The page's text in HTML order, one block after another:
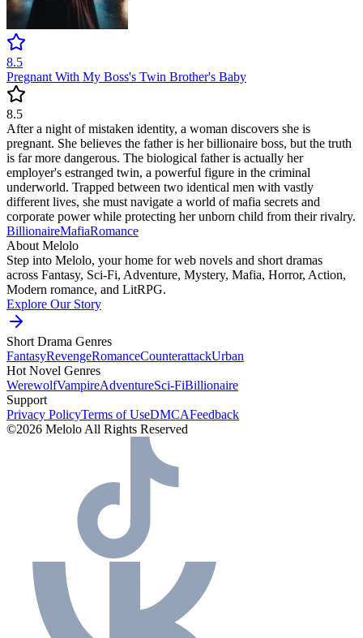
8.5
Pregnant With My Boss's Twin Brother's Baby
8.5
After a night of mistaken identity, a woman discovers she is
pregnant. She believes the father is her billionaire boss, but the truth
is far more dangerous. The biological father is actually her
employer's estranged twin, a powerful figure in the criminal
underworld. Trapped between two identical men with vastly
different lives, she must navigate a world of mafia secrets and
corporate power while protecting her unborn child from their rivalry.
BillionaireMafiaRomance
About Melolo
Step into Melolo, your home for web novels and short dramas
across Fantasy, Sci-Fi, Adventure, Mystery, Mafia, Horror, Action,
Modern romance, and LitRPG.
Explore Our Story
Short Drama Genres
FantasyRevengeRomanceCounterattackUrban
Hot Novel Genres
WerewolfVampireAdventureSci-FiBillionaire
Support
Privacy PolicyTerms of UseDMCAFeedback
©2026 Melolo All Rights Reserved